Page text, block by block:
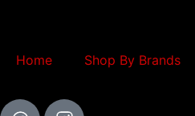
content
Home Shop By Brands